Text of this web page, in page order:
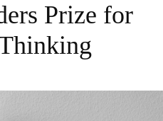
Prize for